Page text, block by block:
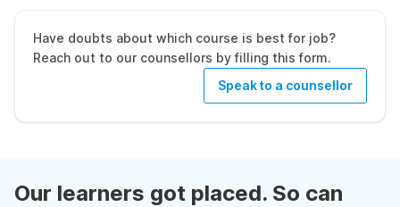
Have doubts about which course is best for job?
Reach out to our counsellors by filling this form.
Speak to a counsellor
Our learners got placed. So can